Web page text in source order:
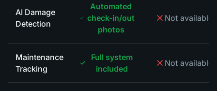
AI Damage
Detection
Automated
check-in/out
photos
Not available
Maintenance
Tracking
Full system
included
Not available